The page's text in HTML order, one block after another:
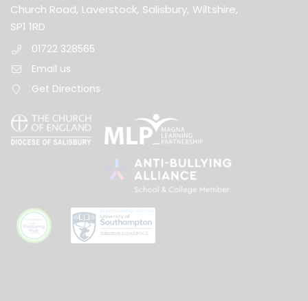
Church Road, Laverstock, Salisbury, Wiltshire,
SP1 1RD
01722 328565
Email us
Get Directions